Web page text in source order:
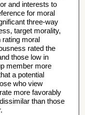
and interests to
for moral
three-way
target morality,
rating moral
rated the
those low in
member more
a potential
who view
more favorably
than those